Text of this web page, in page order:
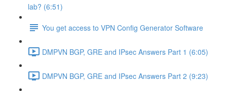
lab? (6:51)
You get access to VPN Config Generator Software
DMPVN BGP, GRE and IPsec Answers Part 1 (6:05)
DMPVN BGP, GRE and IPsec Answers Part 2 (9:23)